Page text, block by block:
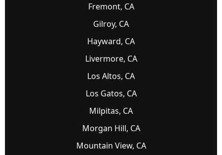
Fremont, CA
Gilroy, CA
Hayward, CA
Livermore, CA
Los Altos, CA
Los Gatos, CA
Milpitas, CA
Morgan Hill, CA
Mountain View, CA